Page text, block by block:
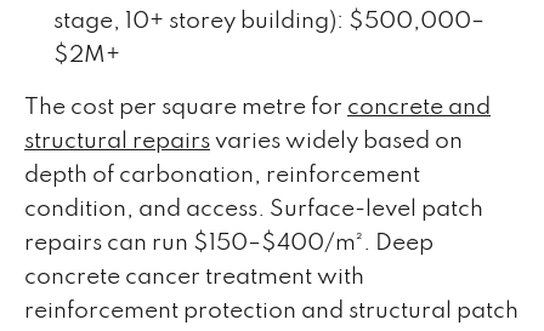
stage, 10+ storey building): $500,000–
$2M+
The cost per square metre for concrete and
structural repairs varies widely based on
depth of carbonation, reinforcement
condition, and access. Surface-level patch
repairs can run $150–$400/m². Deep
concrete cancer treatment with
reinforcement protection and structural patch